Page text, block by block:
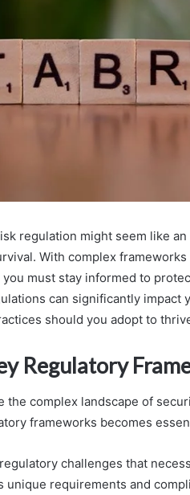
regulation might seem like
With complex
must stay informed to
can significantly impact
should you adopt to
Regulatory
the complex landscape of
frameworks becomes
challenges that
unique requirements and